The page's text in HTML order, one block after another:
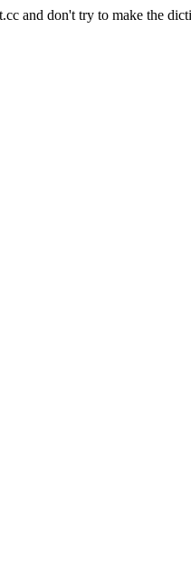
and don't try to make the